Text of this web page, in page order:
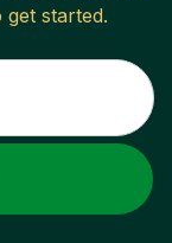
started.